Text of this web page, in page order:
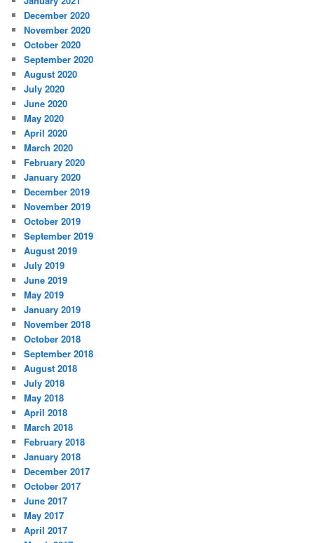
December 2020
November 2020
October 2020
September 2020
August 2020
July 2020
June 2020
May 2020
April 2020
March 2020
February 2020
January 2020
December 2019
November 2019
October 2019
September 2019
August 2019
July 2019
June 2019
May 2019
January 2019
November 2018
October 2018
September 2018
August 2018
July 2018
May 2018
April 2018
March 2018
February 2018
January 2018
December 2017
October 2017
June 2017
May 2017
April 2017